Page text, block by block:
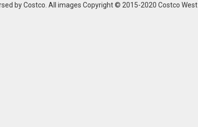
by Costco. All images Copyright © 2015-2020 Costco West